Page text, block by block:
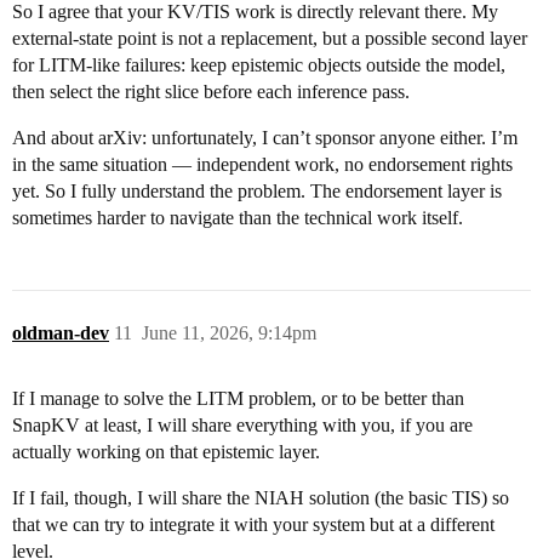
So I agree that your KV/TIS work is directly relevant there. My
external-state point is not a replacement, but a possible second layer
for LITM-like failures: keep epistemic objects outside the model,
then select the right slice before each inference pass.
And about arXiv: unfortunately, I can’t sponsor anyone either. I’m
in the same situation — independent work, no endorsement rights
yet. So I fully understand the problem. The endorsement layer is
sometimes harder to navigate than the technical work itself.
oldman-dev June 11, 2026, 9:14pm
11
If I manage to solve the LITM problem, or to be better than
SnapKV at least, I will share everything with you, if you are
actually working on that epistemic layer.
If I fail, though, I will share the NIAH solution (the basic TIS) so
that we can try to integrate it with your system but at a different
level.